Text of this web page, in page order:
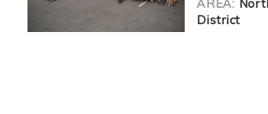
AREA:
District